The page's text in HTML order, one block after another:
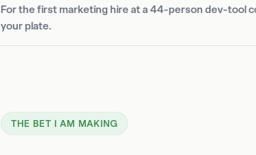
For the first marketing hire at a 44-person dev-tool
your plate.
THE BET I AM MAKING